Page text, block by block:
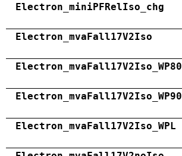
Electron_miniPFRelIso_chg
Electron_mvaFall17V2Iso
Electron_mvaFall17V2Iso_WP80
Electron_mvaFall17V2Iso_WP90
Electron_mvaFall17V2Iso_WPL